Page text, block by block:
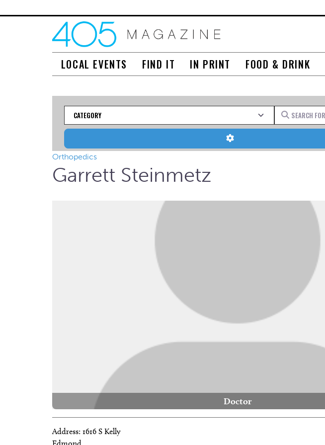
LOCAL EVENTS FIND IT IN PRINT FOOD & DRINK
Category Search for
Advanced Filters
Orthopedics
Garrett Steinmetz
Doctor
Address: 1616 S Kelly